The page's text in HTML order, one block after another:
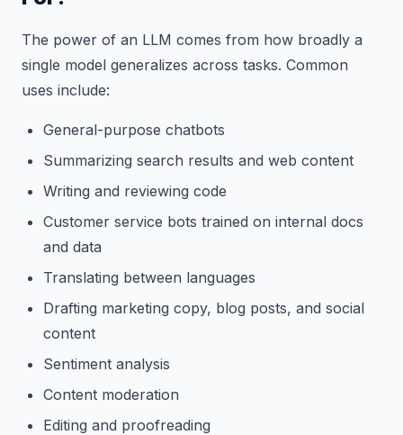
The power of an LLM comes from how broadly a
single model generalizes across tasks. Common
uses include:
General-purpose chatbots
Summarizing search results and web content
Writing and reviewing code
Customer service bots trained on internal docs
and data
Translating between languages
Drafting marketing copy, blog posts, and social
content
Sentiment analysis
Content moderation
Editing and proofreading